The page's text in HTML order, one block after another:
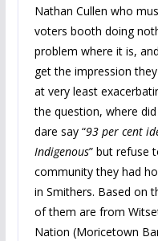
Nathan Cullen who
voters booth doing
problem where it is,
get the impression
at very least
the question, where
dare say “93 per cent
Indigenous” but refuse
community they had
in Smithers. Based on
of them are from
Nation (Moricetown